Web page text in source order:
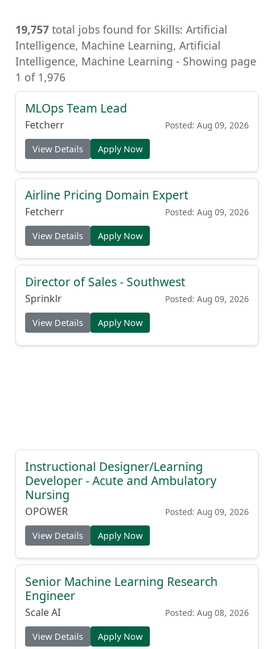
19,757 total jobs found for Skills: Artificial
Intelligence, Machine Learning, Artificial
Intelligence, Machine Learning - Showing page
1 of 1,976
MLOps Team Lead
Fetcherr Posted: Aug 09, 2026
View Details Apply Now
Airline Pricing Domain Expert
Fetcherr Posted: Aug 09, 2026
View Details Apply Now
Director of Sales - Southwest
Sprinklr Posted: Aug 09, 2026
View Details Apply Now
Instructional Designer/Learning
Developer - Acute and Ambulatory
Nursing
OPOWER Posted: Aug 09, 2026
View Details Apply Now
Senior Machine Learning Research
Engineer
Scale AI Posted: Aug 08, 2026
View Details Apply Now